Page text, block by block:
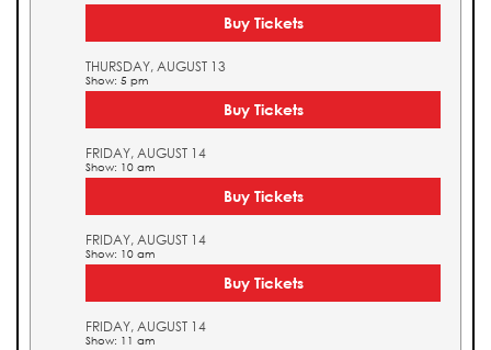
Buy Tickets
THURSDAY, AUGUST 13
Show: 5 pm
Buy Tickets
FRIDAY, AUGUST 14
Show: 10 am
Buy Tickets
FRIDAY, AUGUST 14
Show: 10 am
Buy Tickets
FRIDAY, AUGUST 14
Show: 11 am